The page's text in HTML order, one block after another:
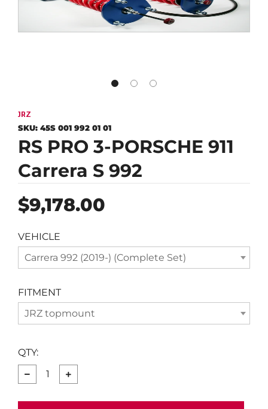
JRZ
SKU: 45S 001 992 01 01
RS PRO 3-PORSCHE 911
Carrera S 992
Regular
price
$9,178.00
VEHICLE
Carrera 992 (2019-) (Complete Set)
FITMENT
JRZ topmount
QTY: